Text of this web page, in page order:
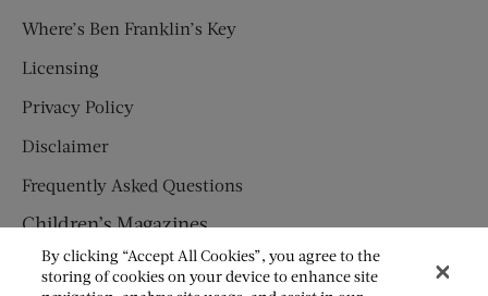
Where’s Ben Franklin’s Key
Licensing
Privacy Policy
Disclaimer
Frequently Asked Questions
Children’s Magazines
HUMPTY DUMPTY
By clicking “Accept All Cookies”, you agree to the
storing of cookies on your device to enhance site